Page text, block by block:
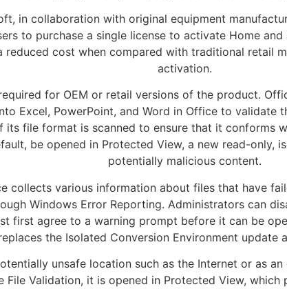
in collaboration with original equipment
to purchase a single license to activate Home
cost when compared with traditional retail
activation.
for OEM or retail versions of the product.
Excel, PowerPoint, and Word in Office to
its file format is scanned to ensure that it conforms
be opened in Protected View, a new read-only,
potentially malicious content.
collects various information about files that have
Windows Error Reporting. Administrators can
first agree to a warning prompt before it can be
the Isolated Conversion Environment
unsafe location such as the Internet or as
Validation, it is opened in Protected View,